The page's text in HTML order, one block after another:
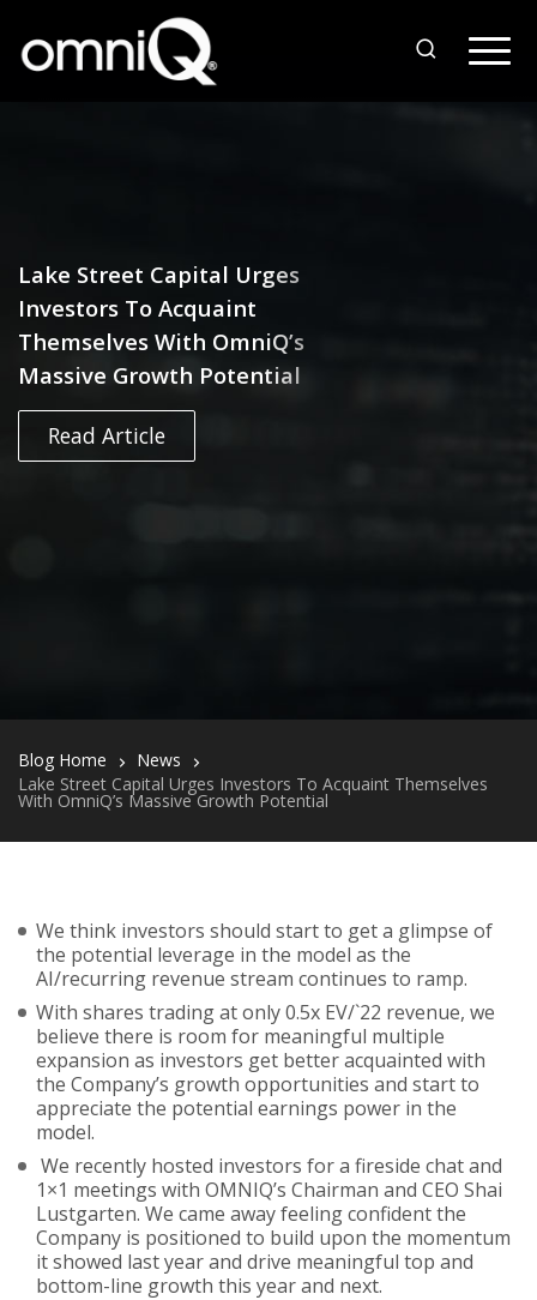
Lake Street Capital Urges
Investors To Acquaint
Themselves With OmniQ’s
Massive Growth Potential
Read Article
Blog Home
News
Lake Street Capital Urges Investors To Acquaint Themselves
With OmniQ’s Massive Growth Potential
We think investors should start to get a glimpse of
the potential leverage in the model as the
AI/recurring revenue stream continues to ramp.
With shares trading at only 0.5x EV/`22 revenue, we
believe there is room for meaningful multiple
expansion as investors get better acquainted with
the Company’s growth opportunities and start to
appreciate the potential earnings power in the
model.
We recently hosted investors for a fireside chat and
1×1 meetings with OMNIQ’s Chairman and CEO Shai
Lustgarten. We came away feeling confident the
Company is positioned to build upon the momentum
it showed last year and drive meaningful top and
bottom-line growth this year and next.